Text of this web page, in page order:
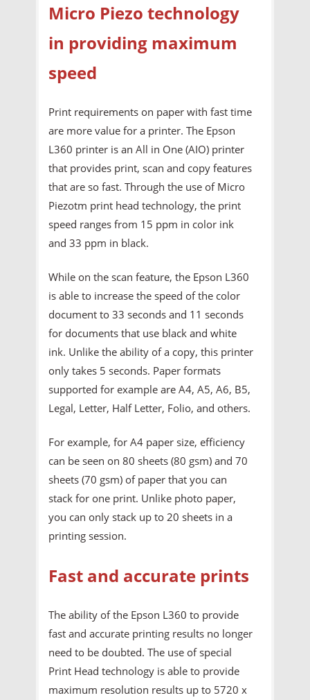
Micro Piezo technology
in providing maximum
speed
Print requirements on paper with fast time
are more value for a printer. The Epson
L360 printer is an All in One (AIO) printer
that provides print, scan and copy features
that are so fast. Through the use of Micro
Piezotm print head technology, the print
speed ranges from 15 ppm in color ink
and 33 ppm in black.
While on the scan feature, the Epson L360
is able to increase the speed of the color
document to 33 seconds and 11 seconds
for documents that use black and white
ink. Unlike the ability of a copy, this printer
only takes 5 seconds. Paper formats
supported for example are A4, A5, A6, B5,
Legal, Letter, Half Letter, Folio, and others.
For example, for A4 paper size, efficiency
can be seen on 80 sheets (80 gsm) and 70
sheets (70 gsm) of paper that you can
stack for one print. Unlike photo paper,
you can only stack up to 20 sheets in a
printing session.
Fast and accurate prints
The ability of the Epson L360 to provide
fast and accurate printing results no longer
need to be doubted. The use of special
Print Head technology is able to provide
maximum resolution results up to 5720 x